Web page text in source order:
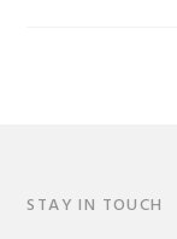
STAY IN TOUCH